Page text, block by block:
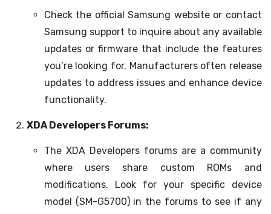
Check the official Samsung website or contact
Samsung support to inquire about any available
updates or firmware that include the features
you’re looking for. Manufacturers often release
updates to address issues and enhance device
functionality.
XDA Developers Forums:
The XDA Developers forums are a community
where users share custom ROMs and
modifications. Look for your specific device
model (SM-G5700) in the forums to see if any